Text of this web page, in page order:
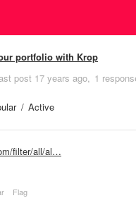
portfolio with Krop
post 17 years ago 1
Active
filter/all/al…
Flag